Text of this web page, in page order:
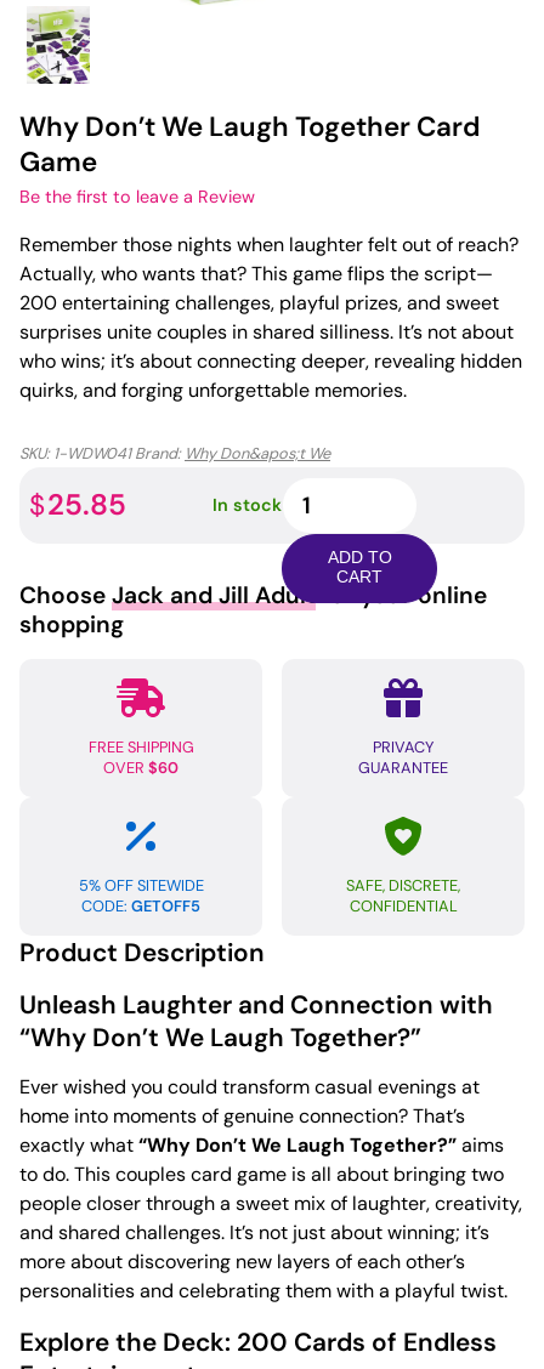
Why Don’t We Laugh Together Card
Game
Be the first to leave a Review
Remember those nights when laughter felt out of reach?
Actually, who wants that? This game flips the script—
200 entertaining challenges, playful prizes, and sweet
surprises unite couples in shared silliness. It’s not about
who wins; it’s about connecting deeper, revealing hidden
quirks, and forging unforgettable memories.
SKU: 1-WDW041 Brand: Why Don&apos;t We
$25.85 In stock
Don't
We
Laugh
Together
ADD TO
CART
Choose Jack and Jill Adult for your online
shopping
FREE SHIPPING
OVER $60
PRIVACY
GUARANTEE
5% OFF SITEWIDE
CODE: GETOFF5
SAFE, DISCRETE,
CONFIDENTIAL
Product Description
Unleash Laughter and Connection with
“Why Don’t We Laugh Together?”
Ever wished you could transform casual evenings at
home into moments of genuine connection? That’s
exactly what“Why Don’t We Laugh Together?”aims
to do. This couples card game is all about bringing two
people closer through a sweet mix of laughter, creativity,
and shared challenges. It’s not just about winning; it’s
more about discovering new layers of each other’s
personalities and celebrating them with a playful twist.
Explore the Deck: 200 Cards of Endless